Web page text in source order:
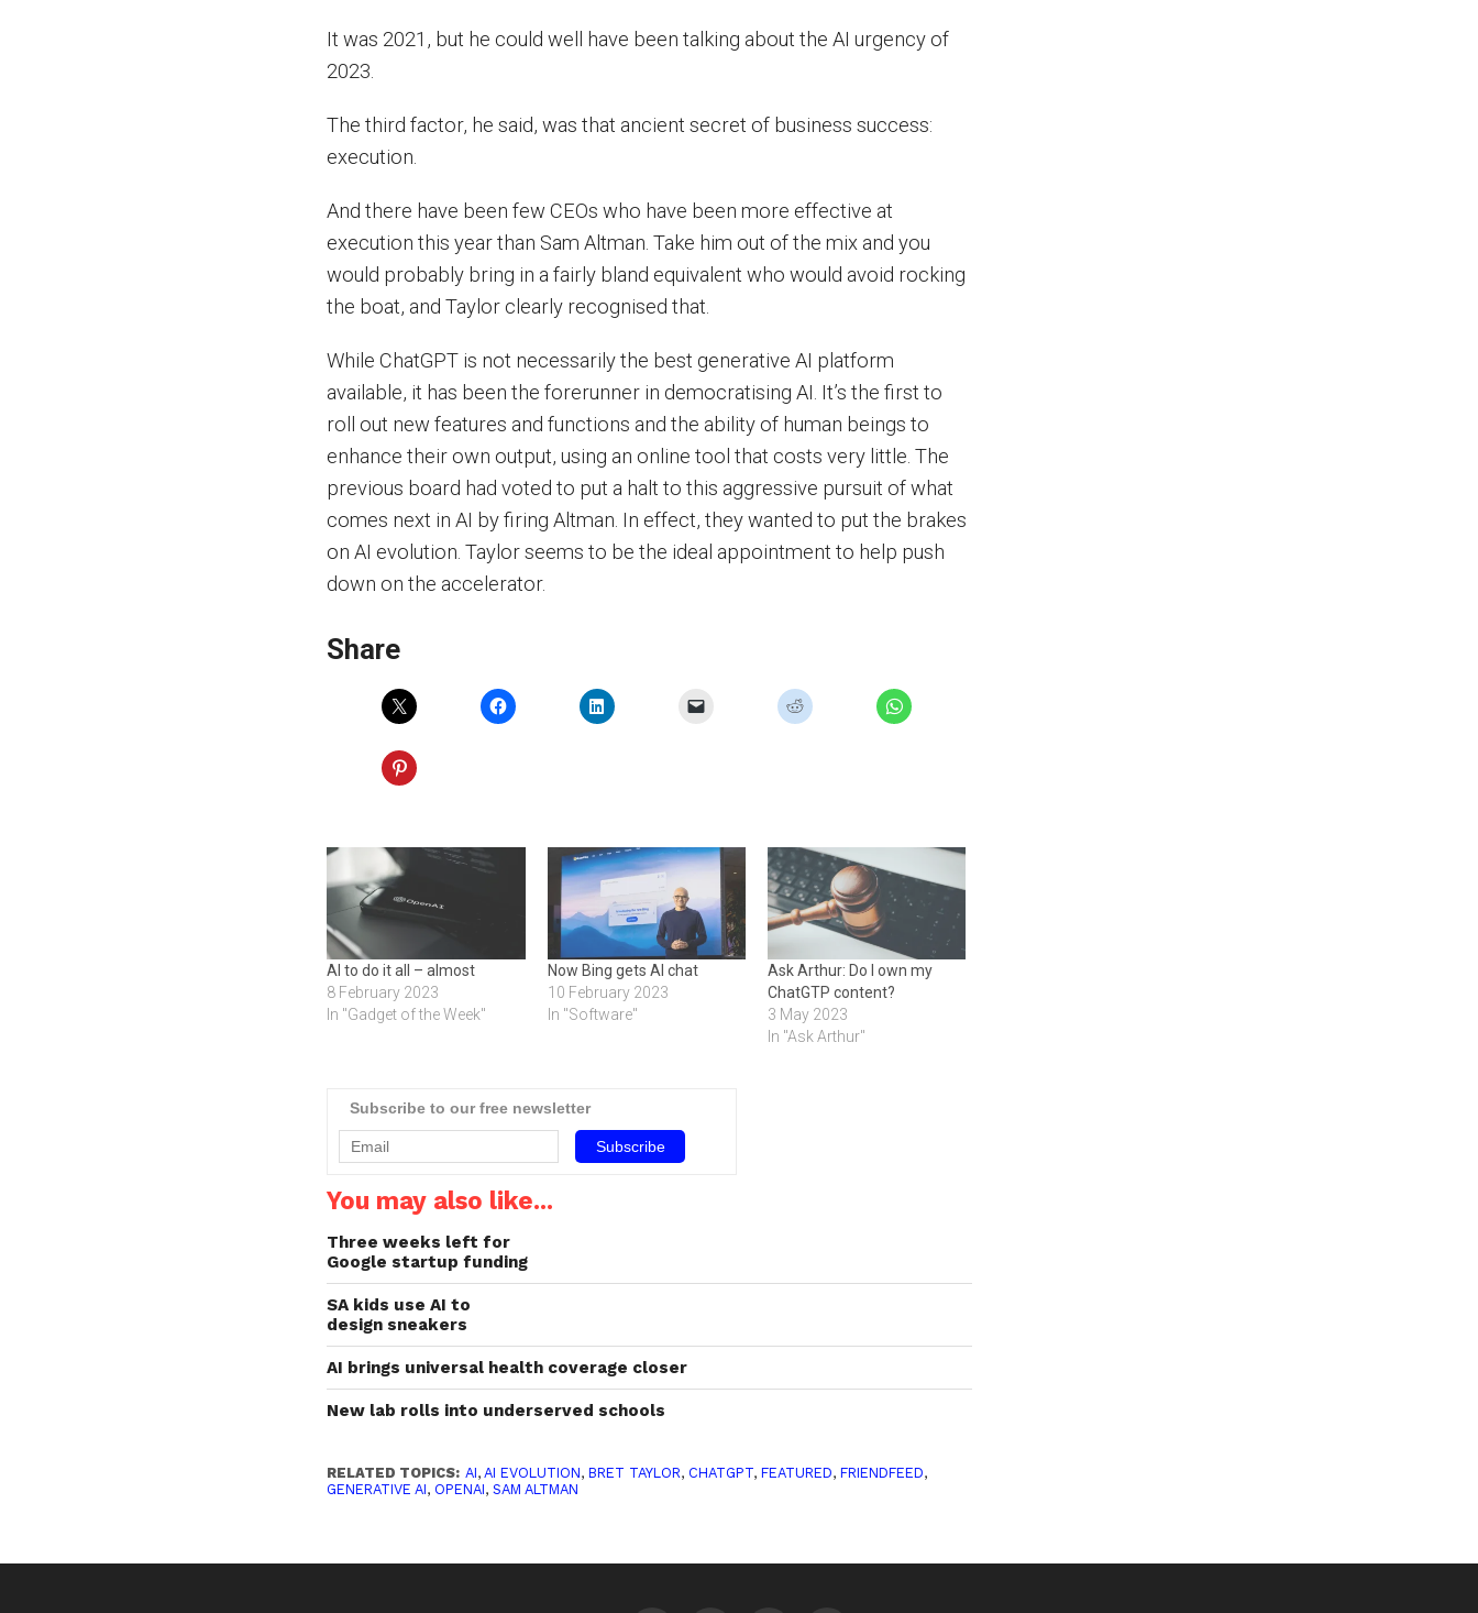
It was 2021, but he could well have been talking about the AI urgency of
2023.
The third factor, he said, was that ancient secret of business success:
execution.
And there have been few CEOs who have been more effective at
execution this year than Sam Altman. Take him out of the mix and you
would probably bring in a fairly bland equivalent who would avoid rocking
the boat, and Taylor clearly recognised that.
While ChatGPT is not necessarily the best generative AI platform
available, it has been the forerunner in democratising AI. It’s the first to
roll out new features and functions and the ability of human beings to
enhance their own output, using an online tool that costs very little. The
previous board had voted to put a halt to this aggressive pursuit of what
comes next in AI by firing Altman. In effect, they wanted to put the brakes
on AI evolution. Taylor seems to be the ideal appointment to help push
down on the accelerator.
Share
AI to do it all – almost
8 February 2023
In "Gadget of the Week"
Now Bing gets AI chat
10 February 2023
In "Software"
Ask Arthur: Do I own my
ChatGTP content?
3 May 2023
In "Ask Arthur"
Subscribe to our free newsletter
You may also like...
Three weeks left for
Google startup funding
SA kids use AI to
design sneakers
AI brings universal health coverage closer
New lab rolls into underserved schools
RELATED TOPICS: AI,AI EVOLUTION,BRET TAYLOR, CHATGPT,FEATURED,FRIENDFEED,
GENERATIVE AI, OPENAI,SAM ALTMAN